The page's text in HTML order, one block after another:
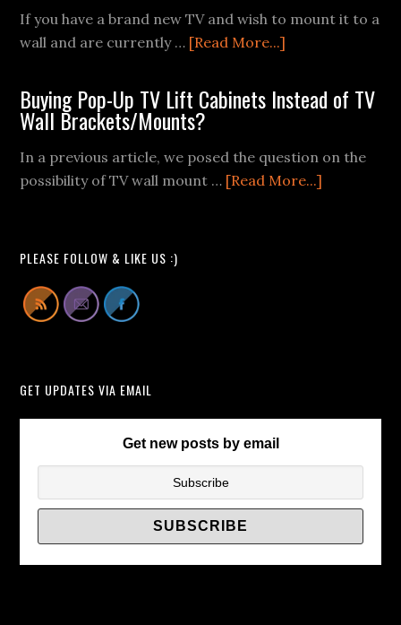
If you have a brand new TV and wish to mount it to a
wall and are currently … [Read More...]
Wall
Mount
Videos
We
Buying Pop-Up TV Lift Cabinets Instead of TV
Wall Brackets/Mounts?
In a previous article, we posed the question on the
possibility of TV wall mount … [Read More...]
PLEASE FOLLOW & LIKE US :)
GET UPDATES VIA EMAIL
Get new posts by email